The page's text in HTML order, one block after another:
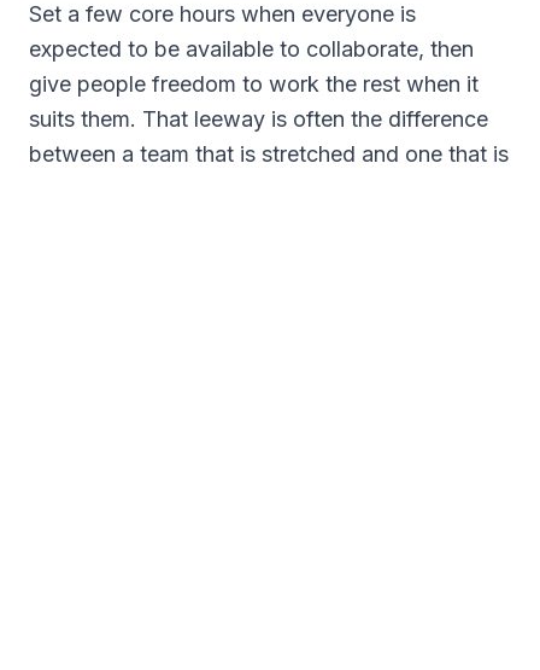
Set a few core hours when everyone is
expected to be available to collaborate, then
give people freedom to work the rest when it
suits them. That leeway is often the difference
between a team that is stretched and one that is